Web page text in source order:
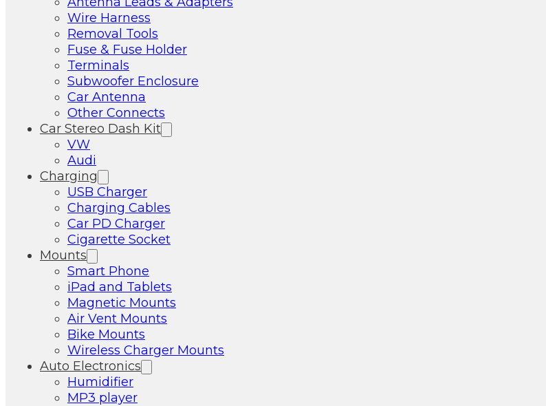
Wire Harness
Removal Tools
Fuse & Fuse Holder
Terminals
Subwoofer Enclosure
Car Antenna
Other Connects
Car Stereo Dash Kit
VW
Audi
Charging
USB Charger
Charging Cables
Car PD Charger
Cigarette Socket
Mounts
Smart Phone
iPad and Tablets
Magnetic Mounts
Air Vent Mounts
Bike Mounts
Wireless Charger Mounts
Auto Electronics
Humidifier
MP3 player